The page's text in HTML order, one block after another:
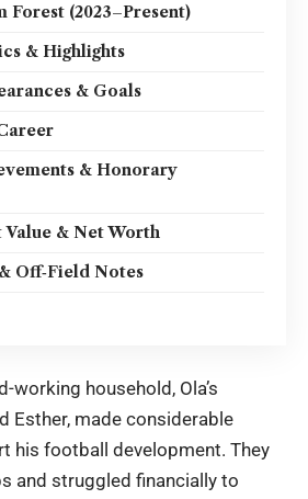
Forest (2023–Present)
& Highlights
& Goals
& Honorary
& Net Worth
Off‑Field Notes
working household, Ola’s
Esther, made considerable
his football development. They
and struggled financially to